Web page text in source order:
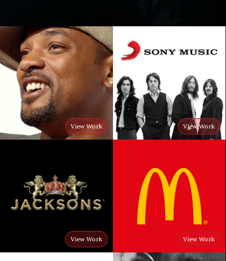
View Work View Work
View Work View Work